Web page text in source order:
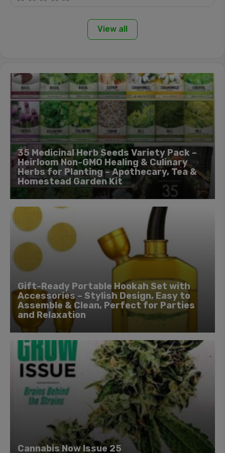
View all
35 Medicinal Herb Seeds Variety Pack –
Heirloom Non-GMO Healing & Culinary
Herbs for Planting – Apothecary, Tea &
Homestead Garden Kit
Gift-Ready Portable Hookah Set with
Accessories – Stylish Design, Easy to
Assemble & Clean, Perfect for Parties
and Relaxation
Cannabis Now Issue 25